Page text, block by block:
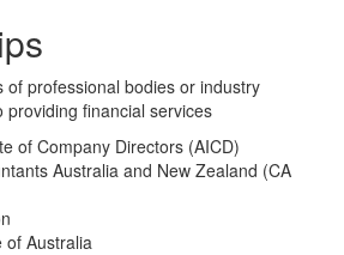
of professional bodies or industry
financial services
of Company Directors (AICD)
Australia and New Zealand (CA
of Australia